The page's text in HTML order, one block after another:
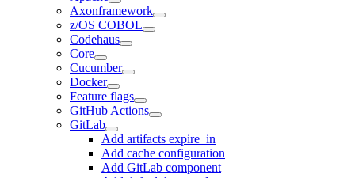
Axonframework
z/OS COBOL
Codehaus
Core
Cucumber
Docker
Feature flags
GitHub Actions
GitLab
Add artifacts expire_in
Add cache configuration
Add GitLab component